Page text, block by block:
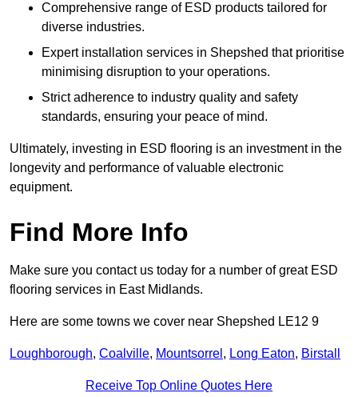
Comprehensive range of ESD products tailored for
diverse industries.
Expert installation services in Shepshed that prioritise
minimising disruption to your operations.
Strict adherence to industry quality and safety
standards, ensuring your peace of mind.
Ultimately, investing in ESD flooring is an investment in the
longevity and performance of valuable electronic
equipment.
Find More Info
Make sure you contact us today for a number of great ESD
flooring services in East Midlands.
Here are some towns we cover near Shepshed LE12 9
Loughborough, Coalville, Mountsorrel , Long Eaton, Birstall
Receive Top Online Quotes Here